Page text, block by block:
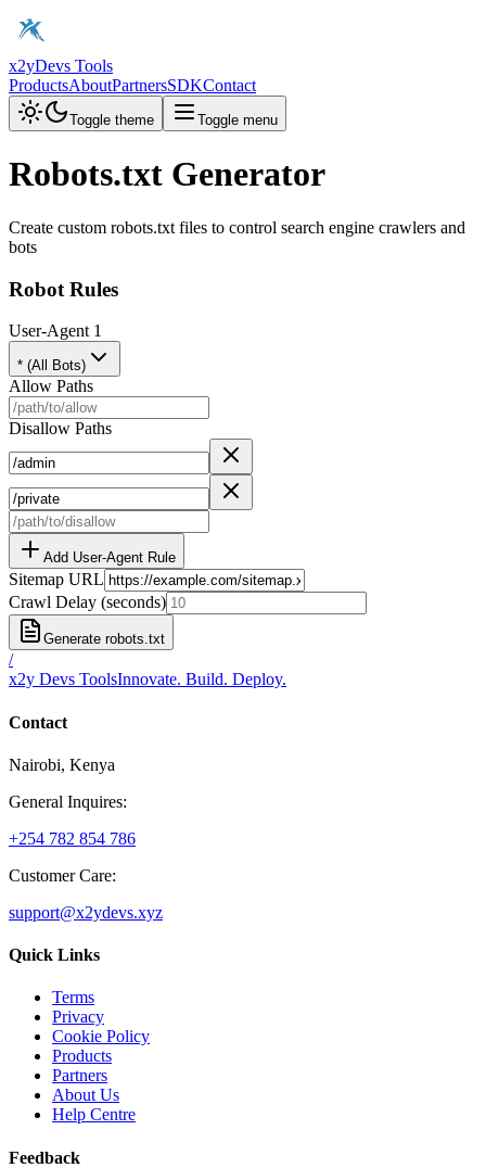
x2yDevs Tools
ProductsAboutPartnersSDKContact
Toggle theme Toggle menu
Robots.txt Generator
Create custom robots.txt files to control search engine crawlers and
bots
Robot Rules
User-Agent 1
* (All Bots)
Allow Paths
Disallow Paths
Add User-Agent Rule
Sitemap URL
Crawl Delay (seconds)
Generate robots.txt
/
x2y Devs ToolsInnovate. Build. Deploy.
Contact
Nairobi, Kenya
General Inquires:
+254 782 854 786
Customer Care:
support@x2ydevs.xyz
Quick Links
Terms
Privacy
Cookie Policy
Products
Partners
About Us
Help Centre
Feedback